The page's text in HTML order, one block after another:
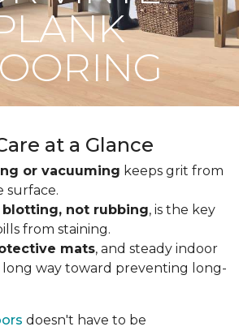
at a Glance
or vacuuming keeps grit from
surface.
blotting, not rubbing, is the key
from staining.
mats, and steady indoor
long way toward preventing long-
doesn't have to be